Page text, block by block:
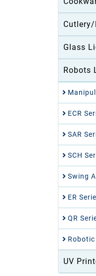
Glass
Robots
ECR
SAR
SCH
Swing
ER
QR
UV